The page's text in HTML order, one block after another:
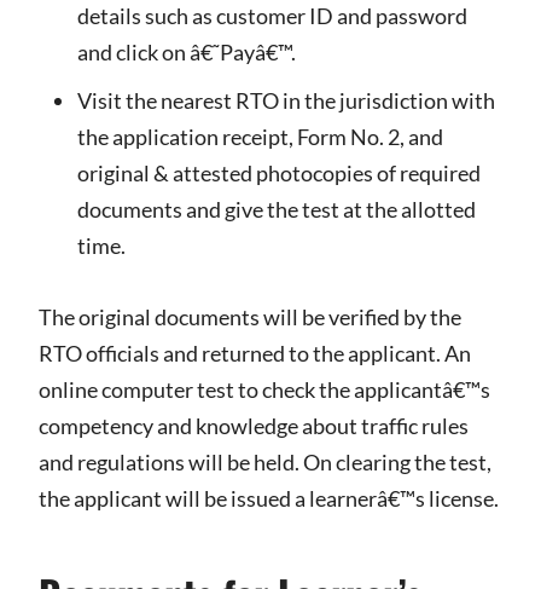
details such as customer ID and password
and click on â€˜Payâ€™.
Visit the nearest RTO in the jurisdiction with
the application receipt, Form No. 2, and
original & attested photocopies of required
documents and give the test at the allotted
time.
The original documents will be verified by the
RTO officials and returned to the applicant. An
online computer test to check the applicantâ€™s
competency and knowledge about traffic rules
and regulations will be held. On clearing the test,
the applicant will be issued a learnerâ€™s license.